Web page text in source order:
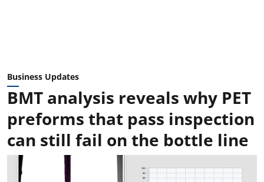
Business Updates
BMT analysis reveals why PET
preforms that pass inspection
can still fail on the bottle line